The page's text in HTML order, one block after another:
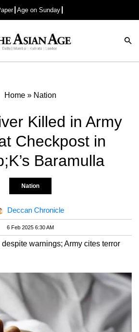
Age on Sunday
Advertisement
Home» Nation
Killed in Army
Checkpost in
Baramulla
Nation
Deccan Chronicle
6 Feb 2025 6:30 AM
warnings; Army cites terror